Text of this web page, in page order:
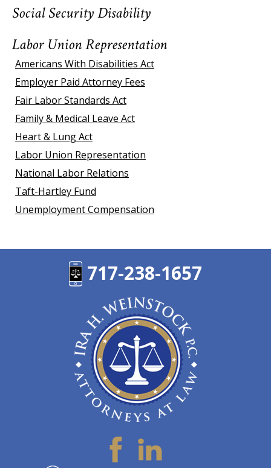
Social Security Disability
Labor Union Representation
Americans With Disabilities Act
Employer Paid Attorney Fees
Fair Labor Standards Act
Family & Medical Leave Act
Heart & Lung Act
Labor Union Representation
National Labor Relations
Taft-Hartley Fund
Unemployment Compensation
717-238-1657